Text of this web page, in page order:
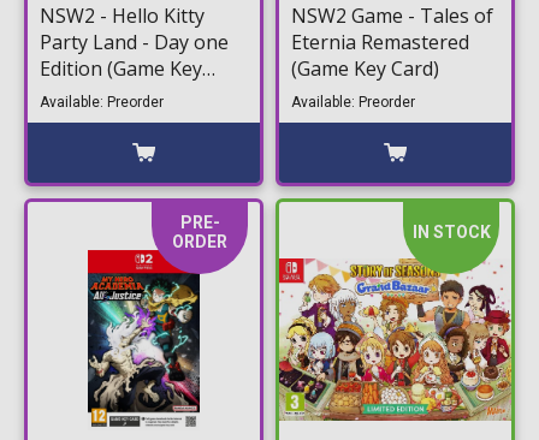
NSW2 - Hello Kitty
Party Land - Day one
Edition (Game Key
Card)
Available: Preorder
NSW2 Game - Tales of
Eternia Remastered
(Game Key Card)
Available: Preorder
PRE-
ORDER
IN STOCK